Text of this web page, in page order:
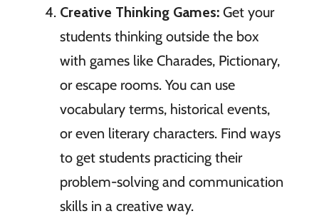
Creative Thinking Games: Get your
students thinking outside the box
with games like Charades, Pictionary,
or escape rooms. You can use
vocabulary terms, historical events,
or even literary characters. Find ways
to get students practicing their
problem-solving and communication
skills in a creative way.